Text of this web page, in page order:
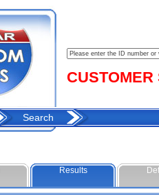
CUSTOMER
Search
Results